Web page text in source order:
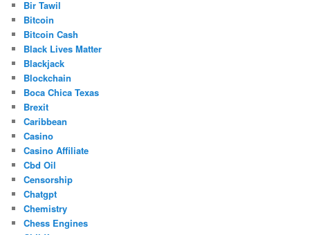
Bir Tawil
Bitcoin
Bitcoin Cash
Black Lives Matter
Blackjack
Blockchain
Boca Chica Texas
Brexit
Caribbean
Casino
Casino Affiliate
Cbd Oil
Censorship
Chatgpt
Chemistry
Chess Engines